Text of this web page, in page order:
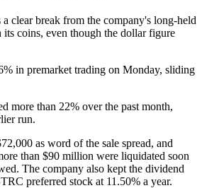
a clear break from the company's long-held
coins, even though the dollar figure
in premarket trading on Monday, sliding
more than 22% over the past month,
run.
as word of the sale spread, and
than $90 million were liquidated soon
The company also kept the dividend
preferred stock at 11.50% a year.